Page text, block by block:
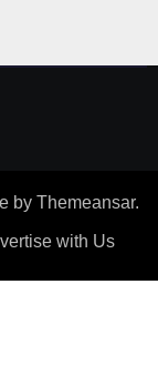
by Themeansar.
with Us